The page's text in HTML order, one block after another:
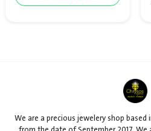
We are a precious jewelery shop based